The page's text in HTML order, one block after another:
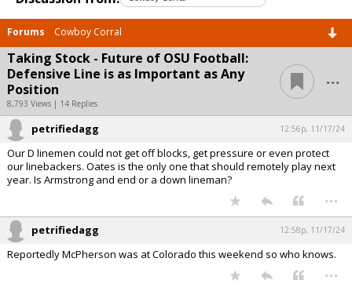
Forums Cowboy Corral
Taking Stock - Future of OSU Football:
Defensive Line is as Important as Any
Position
8,793 Views | 14 Replies
...
petrifiedagg 12:56p, 11/17/24
Our D linemen could not get off blocks, get pressure or even protect
our linebackers. Oates is the only one that should remotely play next
year. Is Armstrong and end or a down lineman?
...
petrifiedagg 12:58p, 11/17/24
Reportedly McPherson was at Colorado this weekend so who knows.
...